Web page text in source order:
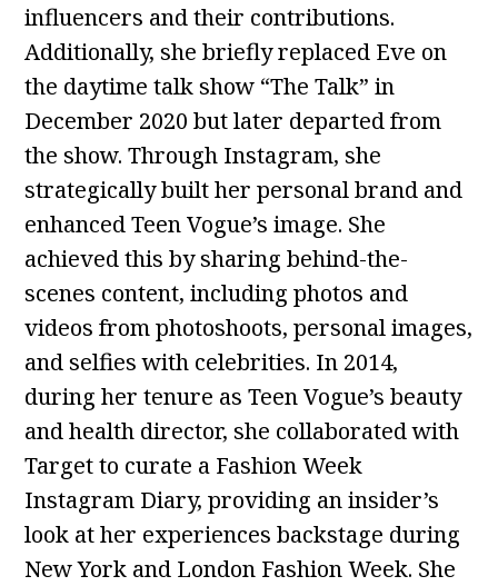
influencers and their contributions.
Additionally, she briefly replaced Eve on
the daytime talk show “The Talk” in
December 2020 but later departed from
the show. Through Instagram, she
strategically built her personal brand and
enhanced Teen Vogue’s image. She
achieved this by sharing behind-the-
scenes content, including photos and
videos from photoshoots, personal images,
and selfies with celebrities. In 2014,
during her tenure as Teen Vogue’s beauty
and health director, she collaborated with
Target to curate a Fashion Week
Instagram Diary, providing an insider’s
look at her experiences backstage during
New York and London Fashion Week. She